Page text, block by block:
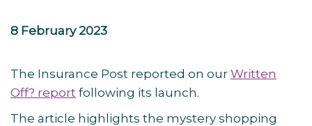
8 February 2023
The Insurance Post reported on our Written
Off? report following its launch.
The article highlights the mystery shopping